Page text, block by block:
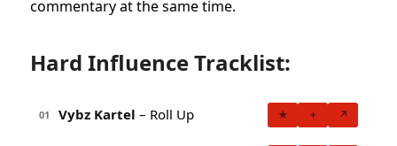
commentary at the same time.
Hard Influence Tracklist:
01 Vybz Kartel – Roll Up ★ + ↗